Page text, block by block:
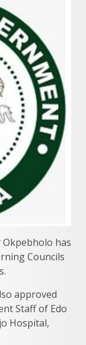
has
Councils
approved
Staff of Edo
Hospital,